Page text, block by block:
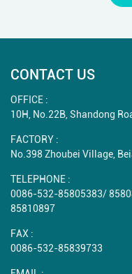
CONTACT US
OFFICE :
10H, No.22B, Shandong
FACTORY :
No.398 Zhoubei Village,
TELEPHONE :
0086-532-85805383/
85810897
FAX :
0086-532-85839733